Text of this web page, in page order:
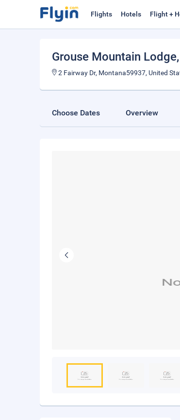
Flights Hotels Flight +
Grouse Mountain Lodge
2 Fairway Dr, Montana59937, United
Choose Dates Overview